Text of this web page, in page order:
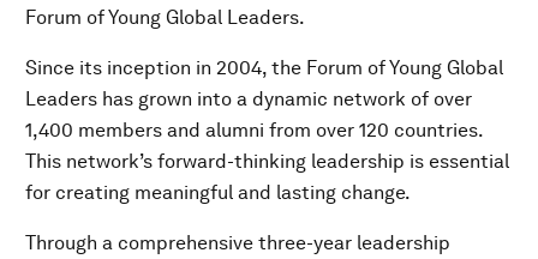
Forum of Young Global Leaders.
Since its inception in 2004, the Forum of Young Global
Leaders has grown into a dynamic network of over
1,400 members and alumni from over 120 countries.
This network’s forward-thinking leadership is essential
for creating meaningful and lasting change.
Through a comprehensive three-year leadership